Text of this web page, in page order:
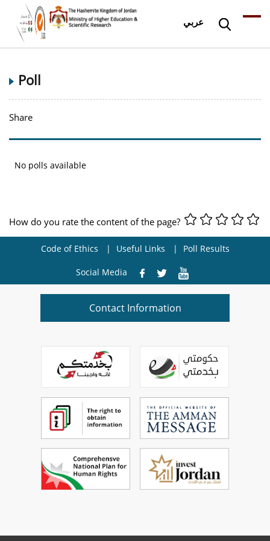
عربي
Poll
Share
No polls available
How do you rate the content of the page?
Code of Ethics Useful Links Poll Results
Social Media
Contact Information